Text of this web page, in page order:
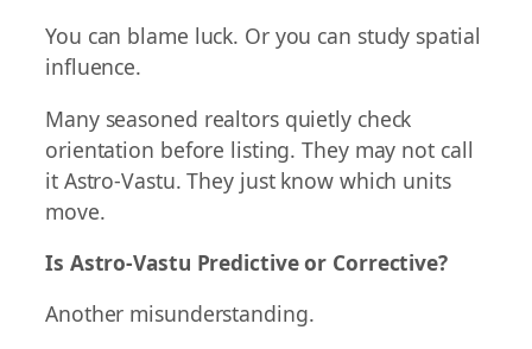
You can blame luck. Or you can study spatial
influence.
Many seasoned realtors quietly check
orientation before listing. They may not call
it Astro-Vastu. They just know which units
move.
Is Astro-Vastu Predictive or Corrective?
Another misunderstanding.